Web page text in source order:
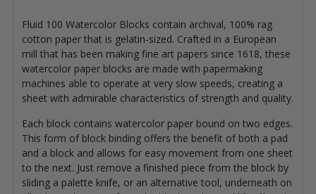
Fluid 100 Watercolor Blocks contain archival, 100% rag
cotton paper that is gelatin-sized. Crafted in a European
mill that has been making fine art papers since 1618, these
watercolor paper blocks are made with papermaking
machines able to operate at very slow speeds, creating a
sheet with admirable characteristics of strength and quality.
Each block contains watercolor paper bound on two edges.
This form of block binding offers the benefit of both a pad
and a block and allows for easy movement from one sheet
to the next. Just remove a finished piece from the block by
sliding a palette knife, or an alternative tool, underneath on